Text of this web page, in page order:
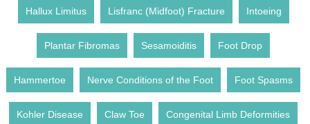
Hallux Limitus Lisfranc (Midfoot) Fracture Intoeing
Plantar Fibromas Sesamoiditis Foot Drop
Hammertoe Nerve Conditions of the Foot Foot Spasms
Kohler Disease Claw Toe Congenital Limb Deformities